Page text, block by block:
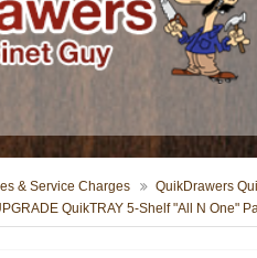
& Service Charges QuikDrawers
QuikTRAY 5-Shelf "All N One"